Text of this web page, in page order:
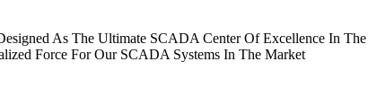
As The Ultimate SCADA Center Of Excellence In
Force For Our SCADA Systems In The Market